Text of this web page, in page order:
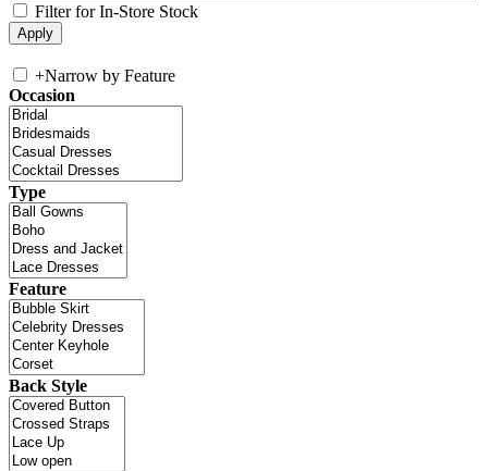
Filter for In-Store Stock
+Narrow by Feature
Occasion
Type
Feature
Back Style